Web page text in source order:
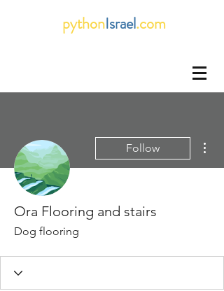
pythonIsrael.com
Follow
Ora Flooring and stairs
Dog flooring